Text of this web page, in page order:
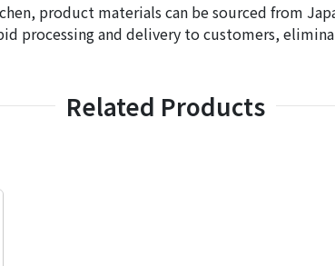
product materials can be sourced from
processing and delivery to customers,
Related Products